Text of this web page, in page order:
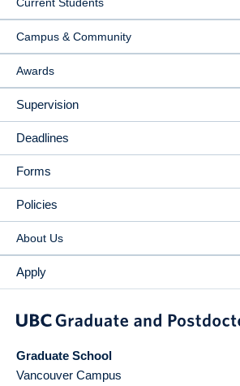
Campus & Community
Awards
Supervision
Deadlines
Forms
Policies
About Us
Apply
Graduate School
Vancouver Campus